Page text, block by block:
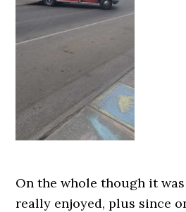
On the whole though it
really enjoyed, plus since